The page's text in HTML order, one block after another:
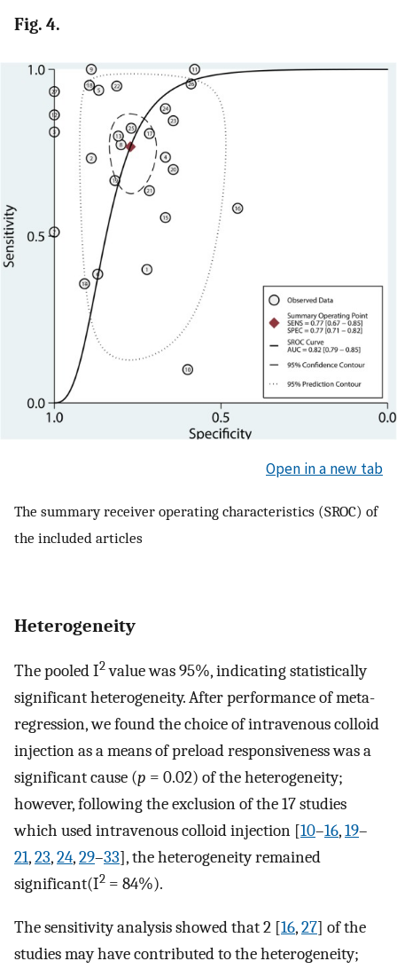
Fig. 4.
Open in a new tab
The summary receiver operating characteristics (SROC) of
the included articles
Heterogeneity
The pooled I2value was 95%, indicating statistically
significant heterogeneity. After performance of meta-
regression, we found the choice of intravenous colloid
injection as a means of preload responsiveness was a
significant cause (p = 0.02) of the heterogeneity;
however, following the exclusion of the 17 studies
which used intravenous colloid injection [10–16,19–
21,23,24,29–33], the heterogeneity remained
significant(I2 = 84%).
The sensitivity analysis showed that 2 [16,27] of the
studies may have contributed to the heterogeneity;